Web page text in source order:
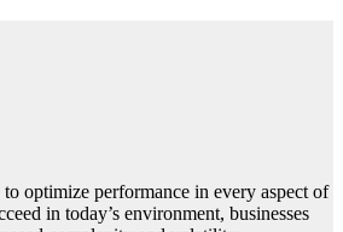
optimize performance in every aspect of
in today’s environment, businesses